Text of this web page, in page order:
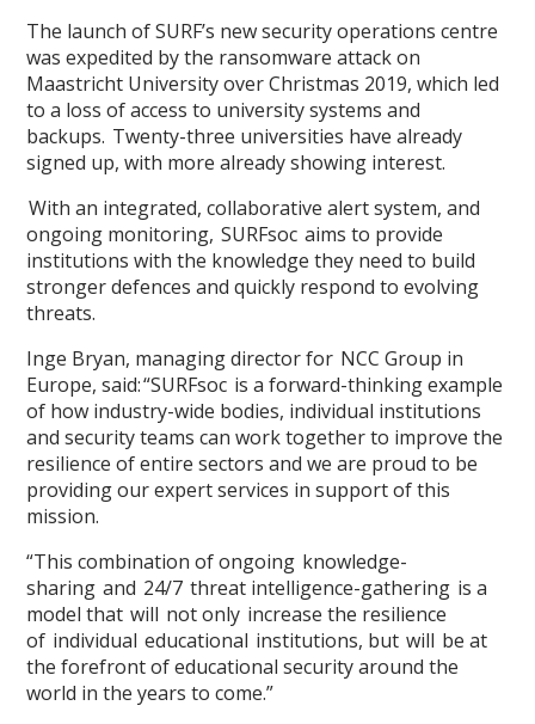
The launch of SURF’s new security operations centre
was expedited by the ransomware attack on
Maastricht University over Christmas 2019, which led
to a loss of access to university systems and
backups. Twenty-three universities have already
signed up, with more already showing interest.
With an integrated, collaborative alert system, and
ongoing monitoring, SURFsoc aims to provide
institutions with the knowledge they need to build
stronger defences and quickly respond to evolving
threats.
Inge Bryan, managing director for NCC Group in
Europe, said: “SURFsoc is a forward-thinking example
of how industry-wide bodies, individual institutions
and security teams can work together to improve the
resilience of entire sectors and we are proud to be
providing our expert services in support of this
mission.
“This combination of ongoing knowledge-
sharing and 24/7 threat intelligence-gathering is a
model that will not only increase the resilience
of individual educational institutions, but will be at
the forefront of educational security around the
world in the years to come.”